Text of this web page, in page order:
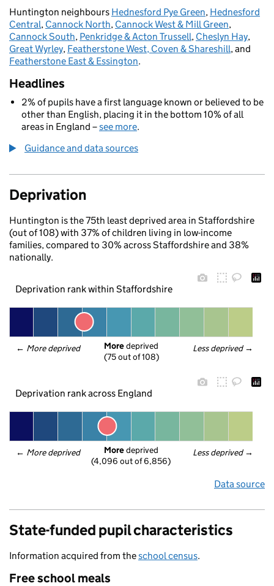
Huntington neighbours Hednesford Pye Green, Hednesford
Central, Cannock North, Cannock West & Mill Green,
Cannock South, Penkridge & Acton Trussell, Cheslyn Hay,
Great Wyrley, Featherstone West, Coven & Shareshill, and
Featherstone East & Essington.
Headlines
2% of pupils have a first language known or believed to be
other than English, placing it in the bottom 10% of all
areas in England –see more.
Guidance and data sources
Deprivation
Huntington is the 75th least deprived area in Staffordshire
(out of 108) with 37% of children living in low-income
families, compared to 30% across Staffordshire and 38%
nationally.
Deprivation rank within Staffordshire
← More deprived Less deprived →
More deprived
(75 out of 108)
Deprivation rank across England
← More deprived Less deprived →
More deprived
(4,096 out of 6,856)
Data source
State-funded pupil characteristics
Information acquired from theschool census.
Free school meals